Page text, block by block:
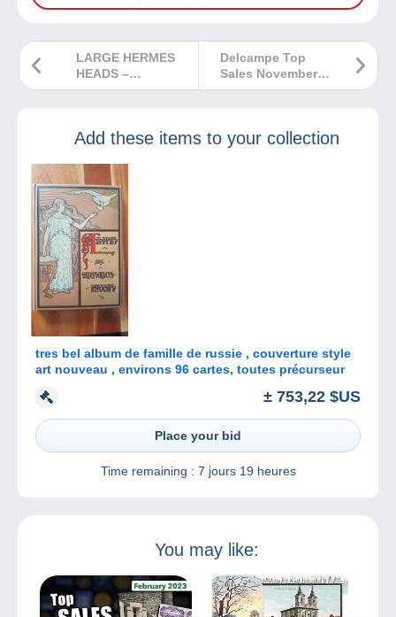
Delcampe Top
Sales November
2024
LARGE HERMES
HEADS –
PRINTINGS AND
Add these items to your collection
tres bel album de famille de russie , couverture style
art nouveau , environs 96 cartes, toutes précurseur
± 753,22 $US
Place your bid
Time remaining : 7 jours 19 heures
You may like: